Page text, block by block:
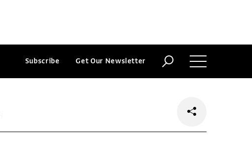
Subscribe Get Our Newsletter